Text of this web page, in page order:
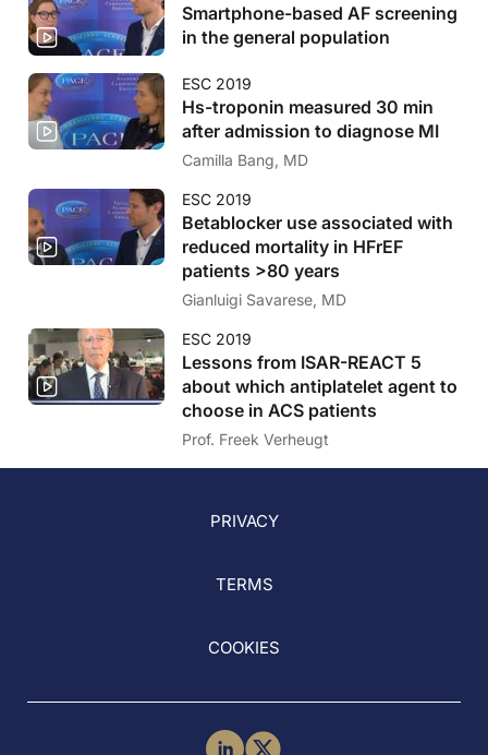
Smartphone-based AF screening
in the general population
ESC 2019
Hs-troponin measured 30 min
after admission to diagnose MI
Camilla Bang, MD
ESC 2019
Betablocker use associated with
reduced mortality in HFrEF
patients >80 years
Gianluigi Savarese, MD
ESC 2019
Lessons from ISAR-REACT 5
about which antiplatelet agent to
choose in ACS patients
Prof. Freek Verheugt
PRIVACY
TERMS
COOKIES